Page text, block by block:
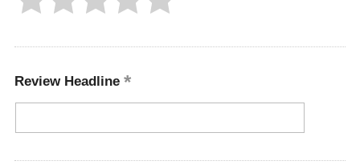
Review Headline